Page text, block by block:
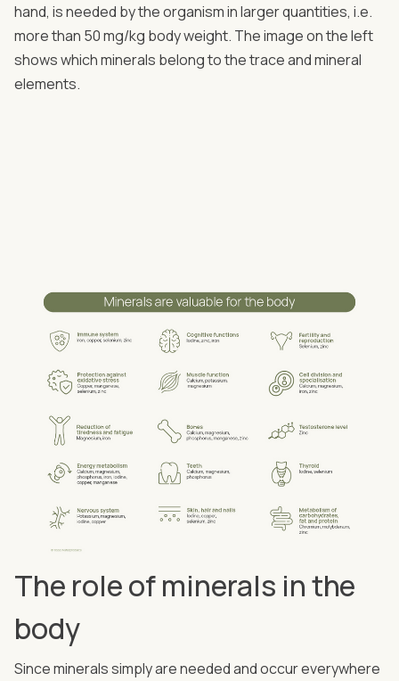
hand, is needed by the organism in larger quantities, i.e.
more than 50 mg/kg body weight. The image on the left
shows which minerals belong to the trace and mineral
elements.
The role of minerals in the
body
Since minerals simply are needed and occur everywhere